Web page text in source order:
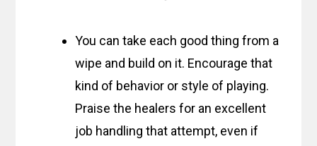
You can take each good thing from a
wipe and build on it. Encourage that
kind of behavior or style of playing.
Praise the healers for an excellent
job handling that attempt, even if